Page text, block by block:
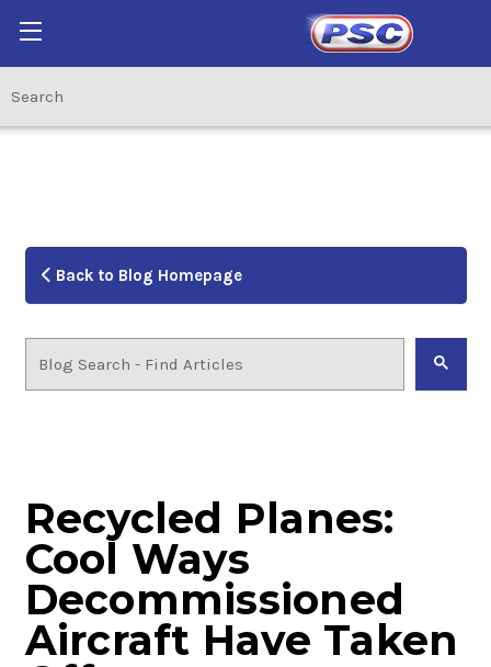
Back to Blog Homepage
Recycled Planes:
Cool Ways
Decommissioned
Aircraft Have Taken